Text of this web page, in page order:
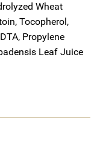
Wheat
Tocopherol,
Propylene
Leaf Juice